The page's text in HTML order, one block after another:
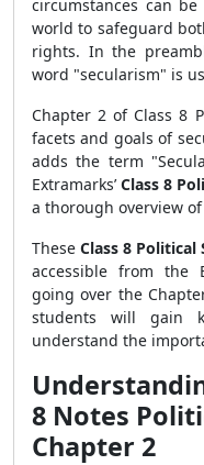
circumstances can
world to safeguard
rights. In the
word "secularism" is
Chapter 2 of Class 8
facets and goals of
adds the term
Extramarks’Class 8
a thorough overview
TheseClass 8 Political
accessible from the
going over the
students will gain
understand the
8 Notes
Chapter 2